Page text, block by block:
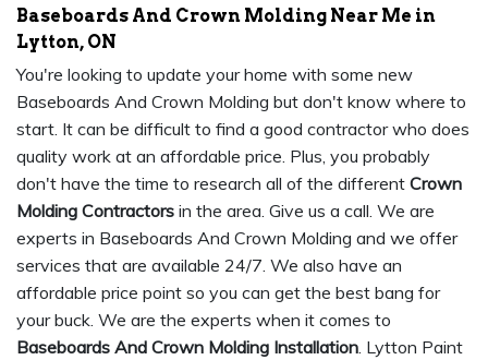
Baseboards And Crown Molding Near Me in
Lytton, ON
You're looking to update your home with some new
Baseboards And Crown Molding but don't know where to
start. It can be difficult to find a good contractor who does
quality work at an affordable price. Plus, you probably
don't have the time to research all of the different Crown
Molding Contractors in the area. Give us a call. We are
experts in Baseboards And Crown Molding and we offer
services that are available 24/7. We also have an
affordable price point so you can get the best bang for
your buck. We are the experts when it comes to
Baseboards And Crown Molding Installation. Lytton Paint